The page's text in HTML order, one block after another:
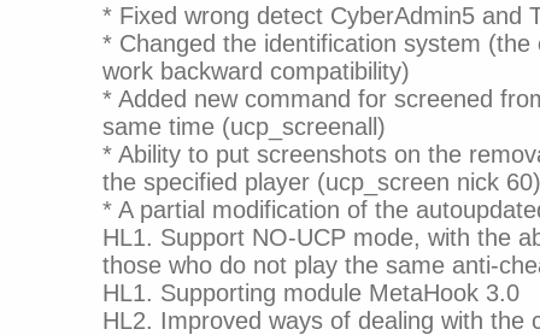
* Fixed wrong detect CyberAdmin5 and
* Changed the identification system
work backward compatibility)
* Added new command for screened
same time (ucp_screenall)
* Ability to put screenshots on the
the specified player (ucp_screen nick 60)
* A partial modification of the
HL1. Support NO-UCP mode, with the
those who do not play the same anti-
HL1. Supporting module MetaHook 3.0
HL2. Improved ways of dealing with the